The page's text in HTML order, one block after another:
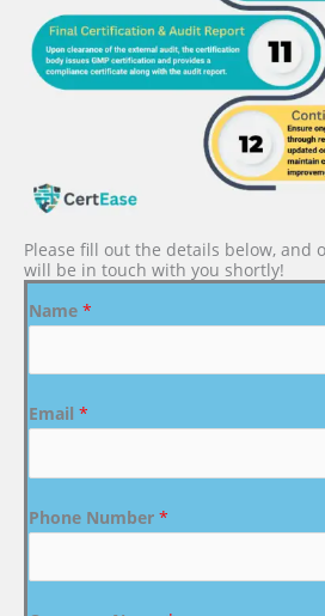
Please fill out the details below, and
will be in touch with you shortly!
Name *
Email *
Phone Number *